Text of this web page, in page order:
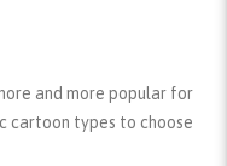
and more popular for
cartoon types to choose